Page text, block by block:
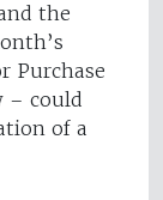
the
Purchase
– could
of a